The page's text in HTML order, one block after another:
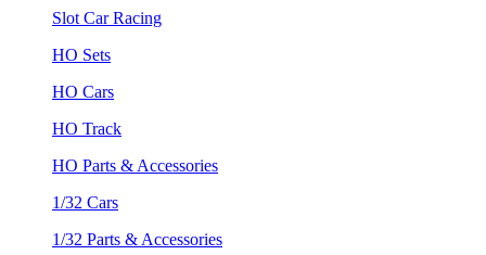
Slot Car Racing
HO Sets
HO Cars
HO Track
HO Parts & Accessories
1/32 Cars
1/32 Parts & Accessories